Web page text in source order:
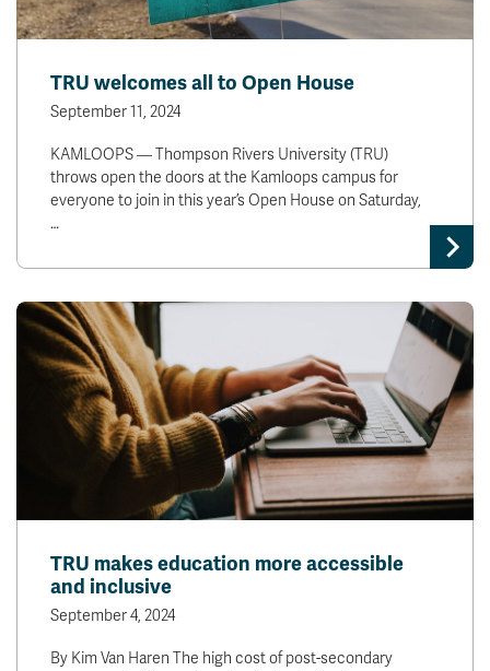
TRU welcomes all to Open House
September 11, 2024
KAMLOOPS — Thompson Rivers University (TRU)
throws open the doors at the Kamloops campus for
everyone to join in this year’s Open House on Saturday,
…
TRU makes education more accessible
and inclusive
September 4, 2024
By Kim Van Haren The high cost of post-secondary